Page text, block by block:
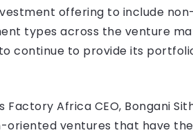
offering to include
types across the venture
continue to provide its
Factory Africa CEO, Bongani
ventures that have